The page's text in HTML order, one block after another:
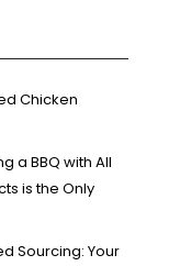
Chicken
a BBQ with All
is the Only
Sourcing: Your